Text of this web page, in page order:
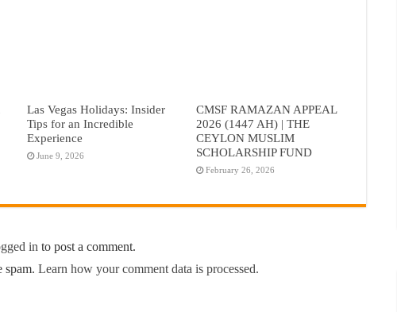
Las Vegas Holidays: Insider
Tips for an Incredible
Experience
June 9, 2026
CMSF RAMAZAN APPEAL
2026 (1447 AH) | THE
CEYLON MUSLIM
SCHOLARSHIP FUND
February 26, 2026
in to post a comment.
spam. Learn how your comment data is processed.